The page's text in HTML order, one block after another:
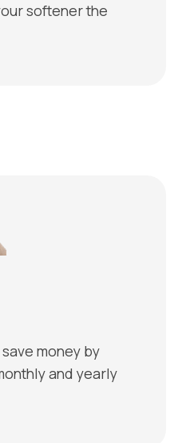
softener the
money by
and yearly